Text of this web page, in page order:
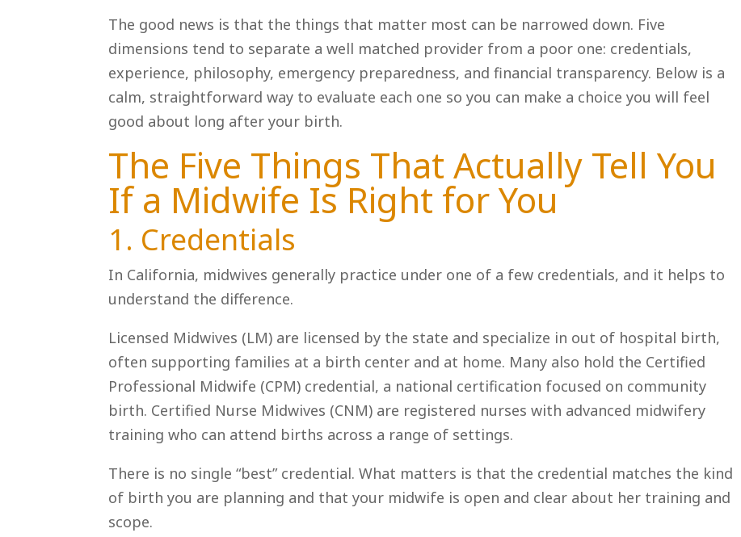
The good news is that the things that matter most can be narrowed down. Five
dimensions tend to separate a well matched provider from a poor one: credentials,
experience, philosophy, emergency preparedness, and financial transparency. Below is a
calm, straightforward way to evaluate each one so you can make a choice you will feel
good about long after your birth.
The Five Things That Actually Tell You
If a Midwife Is Right for You
1. Credentials
In California, midwives generally practice under one of a few credentials, and it helps to
understand the difference.
Licensed Midwives (LM) are licensed by the state and specialize in out of hospital birth,
often supporting families at a birth center and at home. Many also hold the Certified
Professional Midwife (CPM) credential, a national certification focused on community
birth. Certified Nurse Midwives (CNM) are registered nurses with advanced midwifery
training who can attend births across a range of settings.
There is no single “best” credential. What matters is that the credential matches the kind
of birth you are planning and that your midwife is open and clear about her training and
scope.